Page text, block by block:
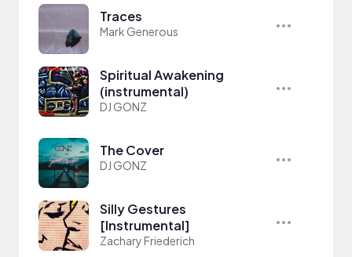
Traces
Mark Generous
Spiritual Awakening
(instrumental)
DJ GONZ
The Cover
DJ GONZ
Silly Gestures
[Instrumental]
Zachary Friederich